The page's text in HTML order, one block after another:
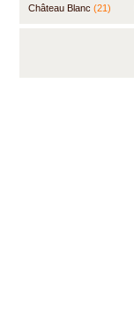
Château Blanc (21)